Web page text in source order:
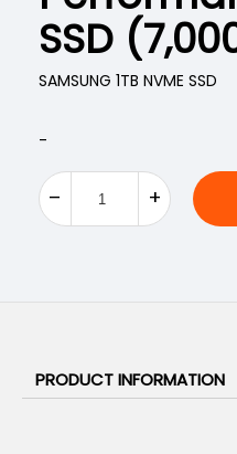
SSD
SAMSUNG 1TB NVME SSD
-
PRODUCT INFORMATION